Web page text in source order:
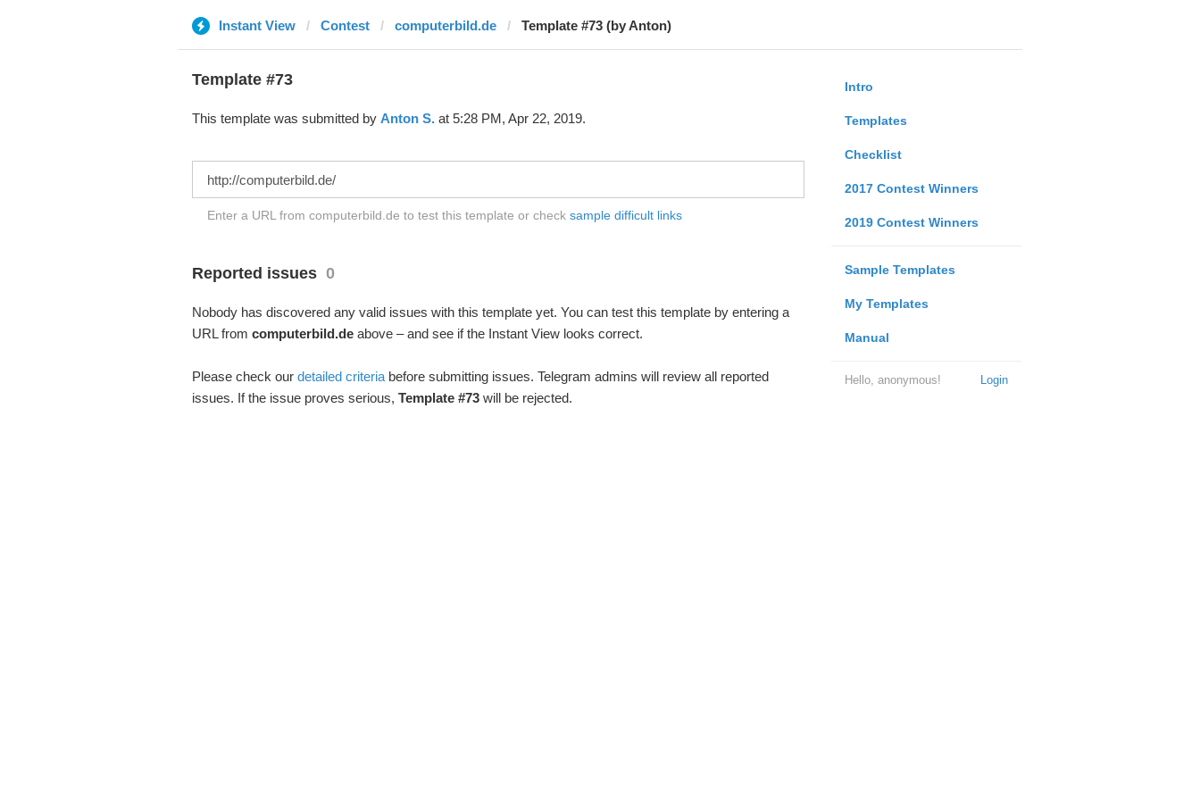
Instant View Contest computerbild.de Template #73 (by Anton)
Intro
Templates
Checklist
2017 Contest Winners
2019 Contest Winners
Sample Templates
My Templates
Manual
Login
Hello, anonymous!
Template #73
This template was submitted by Anton S.at 5:28 PM, Apr 22, 2019.
Enter a URL from computerbild.de to test this template or check sample difficult links
Reported issues 0
Nobody has discovered any valid issues with this template yet. You can test this template by entering a
URL from computerbild.deabove – and see if the Instant View looks correct.
Please check our detailed criteriabefore submitting issues. Telegram admins will review all reported
issues. If the issue proves serious, Template #73will be rejected.